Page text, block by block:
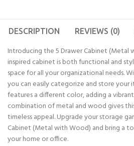
DESCRIPTION REVIEWS (0)
Introducing the 5 Drawer Cabinet (Metal
inspired cabinet is both functional and
space for all your organizational needs.
you can easily categorize and store your
features a different color, adding a
combination of metal and wood gives
timeless appeal. Upgrade your storage
Cabinet (Metal with Wood) and bring a
your home or office.